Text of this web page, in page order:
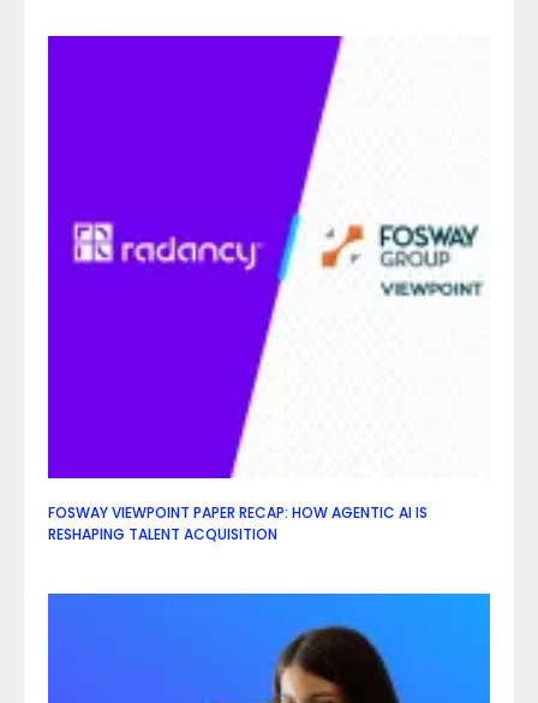
FOSWAY VIEWPOINT PAPER RECAP: HOW AGENTIC AI IS
RESHAPING TALENT ACQUISITION